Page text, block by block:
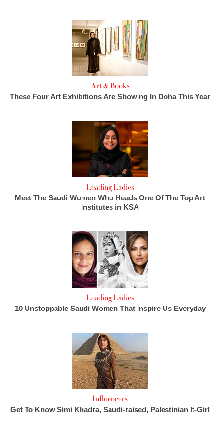
Art & Books
These Four Art Exhibitions Are Showing In Doha This Year
Leading Ladies
Meet The Saudi Women Who Heads One Of The Top Art
Institutes in KSA
Leading Ladies
10 Unstoppable Saudi Women That Inspire Us Everyday
Influencers
Get To Know Simi Khadra, Saudi-raised, Palestinian It-Girl